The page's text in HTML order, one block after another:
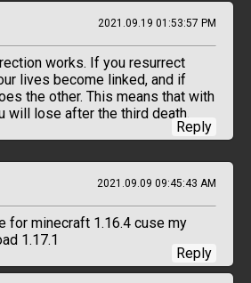
2021.09.19 01:53:57 PM
works. If you resurrect
lives become linked, and if
the other. This means that with
will lose after the third death.
Reply
2021.09.09 09:45:43 AM
for minecraft 1.16.4 cuse my
1.17.1
Reply